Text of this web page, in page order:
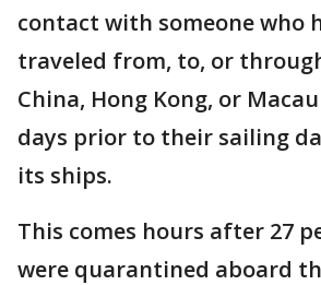
contact with someone who
traveled from, to, or
China, Hong Kong, or
days prior to their sailing
its ships.
This comes hours after 27
were quarantined aboard